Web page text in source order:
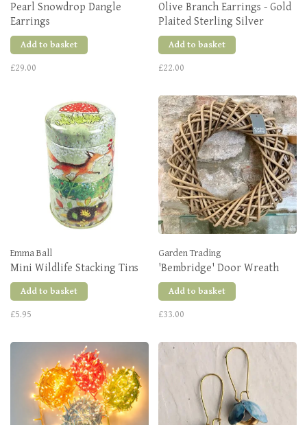
Pearl Snowdrop Dangle
Earrings
Add to basket
£29.00
Olive Branch Earrings - Gold
Plaited Sterling Silver
Add to basket
£22.00
Emma Ball
Mini Wildlife Stacking Tins
Add to basket
£5.95
Garden Trading
'Bembridge' Door Wreath
Add to basket
£33.00